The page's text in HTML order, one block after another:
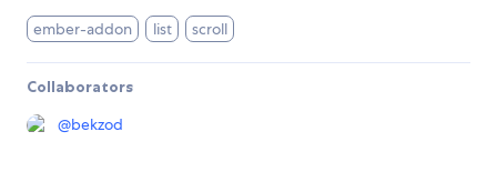
ember-addon list scroll
Collaborators
@bekzod